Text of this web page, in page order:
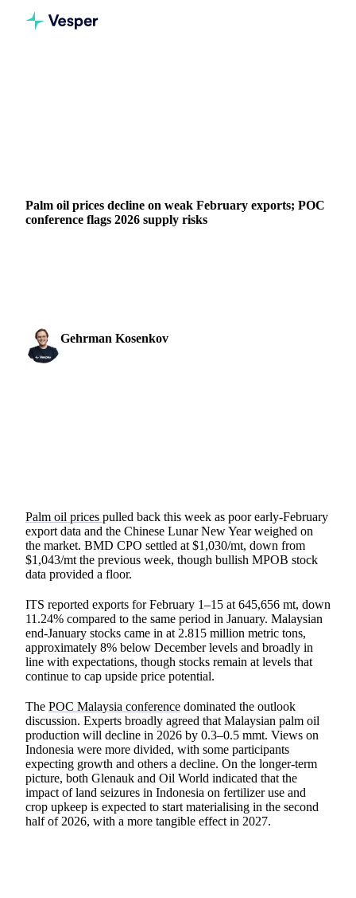
Palm oil prices decline on weak February exports; POC
conference flags 2026 supply risks
Gehrman Kosenkov
Palm oil prices pulled back this week as poor early-February
export data and the Chinese Lunar New Year weighed on
the market. BMD CPO settled at $1,030/mt, down from
$1,043/mt the previous week, though bullish MPOB stock
data provided a floor.
ITS reported exports for February 1–15 at 645,656 mt, down
11.24% compared to the same period in January. Malaysian
end-January stocks came in at 2.815 million metric tons,
approximately 8% below December levels and broadly in
line with expectations, though stocks remain at levels that
continue to cap upside price potential.
The POC Malaysia conference dominated the outlook
discussion. Experts broadly agreed that Malaysian palm oil
production will decline in 2026 by 0.3–0.5 mmt. Views on
Indonesia were more divided, with some participants
expecting growth and others a decline. On the longer-term
picture, both Glenauk and Oil World indicated that the
impact of land seizures in Indonesia on fertilizer use and
crop upkeep is expected to start materialising in the second
half of 2026, with a more tangible effect in 2027.